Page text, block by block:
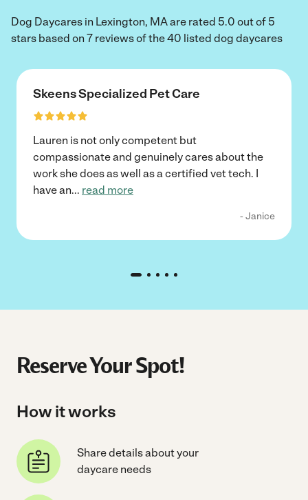
Dog Daycares in Lexington, MA are rated 5.0 out of 5
stars based on 7 reviews of the 40 listed dog daycares
Skeens Specialized Pet Care
Lauren is not only competent but
compassionate and genuinely cares about the
work she does as well as a certified vet tech. I
have an... read more
- Janice
Reserve Your Spot!
How it works
Share details about your
daycare needs